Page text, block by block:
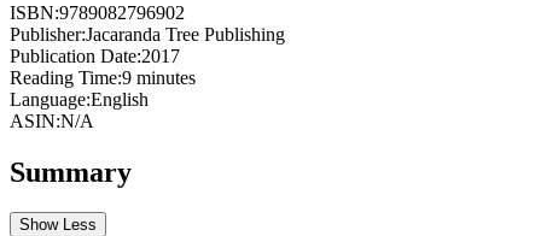
ISBN:9789082796902
Publisher:Jacaranda Tree Publishing
Publication Date:2017
Reading Time:9 minutes
Language:English
ASIN:N/A
Summary
Show Less